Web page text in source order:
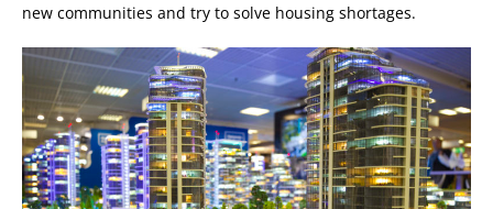
new communities and try to solve housing shortages.